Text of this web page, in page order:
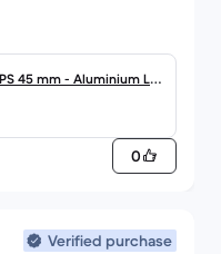
45 mm - Aluminium Lu
0
Verified purchase